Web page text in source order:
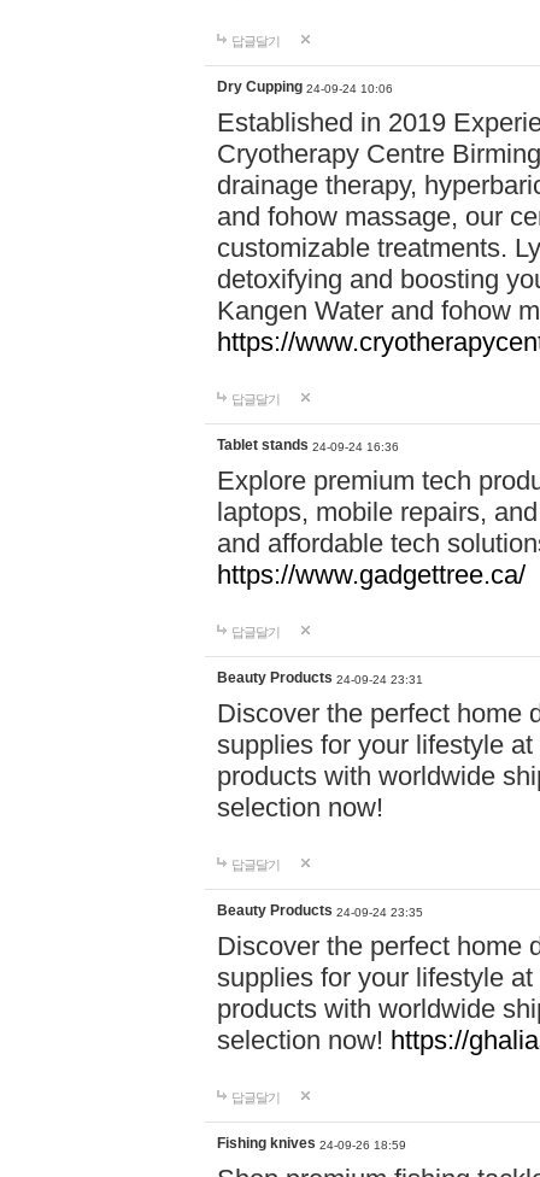
답글달기
Dry Cupping 24-09-24 10:06
Established in 2019
Cryotherapy Centre
drainage therapy,
and fohow massage, our
customizable treatments.
detoxifying and boosting
Kangen Water and fohow
https://
답글달기
Tablet stands 24-09-24 16:36
Explore premium tech
laptops, mobile repairs,
and affordable tech
https://www.gadgettree.ca/
답글달기
Beauty Products 24-09-24 23:31
Discover the perfect home
supplies for your lifestyle
products with worldwide
selection now!
답글달기
Beauty Products 24-09-24 23:35
Discover the perfect home
supplies for your lifestyle
products with worldwide
selection now! https://
답글달기
Fishing knives 24-09-26 18:59